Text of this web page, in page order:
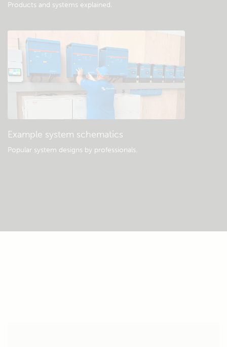
Products and systems explained.
Example system schematics
Popular system designs by professionals.